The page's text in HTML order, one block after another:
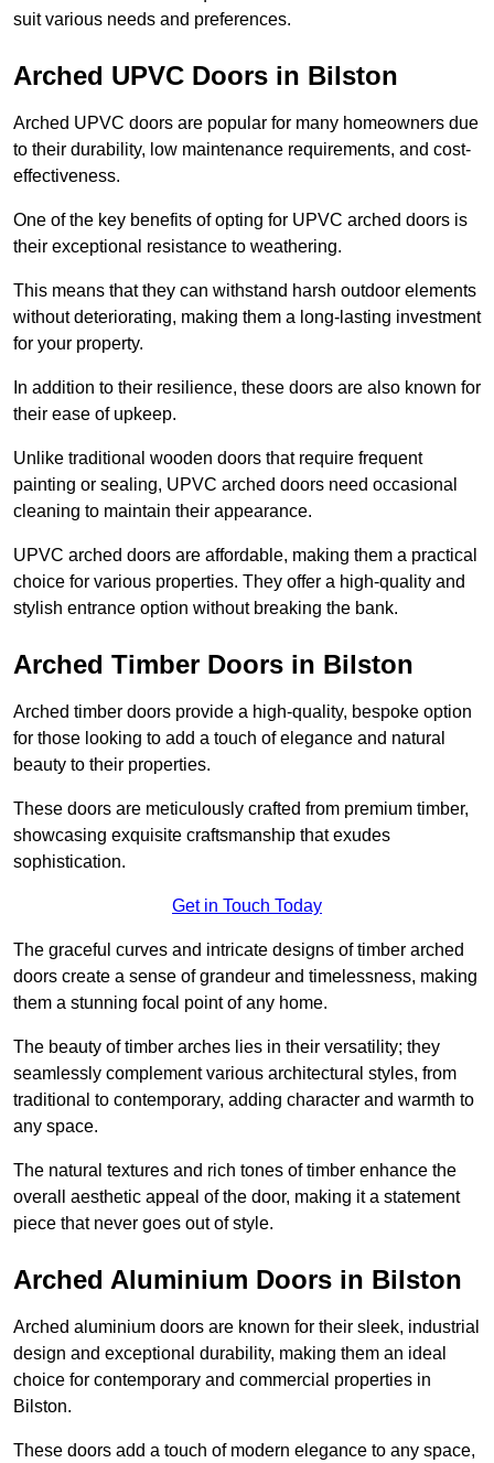
suit various needs and preferences.
Arched UPVC Doors in Bilston
Arched UPVC doors are popular for many homeowners due
to their durability, low maintenance requirements, and cost-
effectiveness.
One of the key benefits of opting for UPVC arched doors is
their exceptional resistance to weathering.
This means that they can withstand harsh outdoor elements
without deteriorating, making them a long-lasting investment
for your property.
In addition to their resilience, these doors are also known for
their ease of upkeep.
Unlike traditional wooden doors that require frequent
painting or sealing, UPVC arched doors need occasional
cleaning to maintain their appearance.
UPVC arched doors are affordable, making them a practical
choice for various properties. They offer a high-quality and
stylish entrance option without breaking the bank.
Arched Timber Doors in Bilston
Arched timber doors provide a high-quality, bespoke option
for those looking to add a touch of elegance and natural
beauty to their properties.
These doors are meticulously crafted from premium timber,
showcasing exquisite craftsmanship that exudes
sophistication.
Get in Touch Today
The graceful curves and intricate designs of timber arched
doors create a sense of grandeur and timelessness, making
them a stunning focal point of any home.
The beauty of timber arches lies in their versatility; they
seamlessly complement various architectural styles, from
traditional to contemporary, adding character and warmth to
any space.
The natural textures and rich tones of timber enhance the
overall aesthetic appeal of the door, making it a statement
piece that never goes out of style.
Arched Aluminium Doors in Bilston
Arched aluminium doors are known for their sleek, industrial
design and exceptional durability, making them an ideal
choice for contemporary and commercial properties in
Bilston.
These doors add a touch of modern elegance to any space,